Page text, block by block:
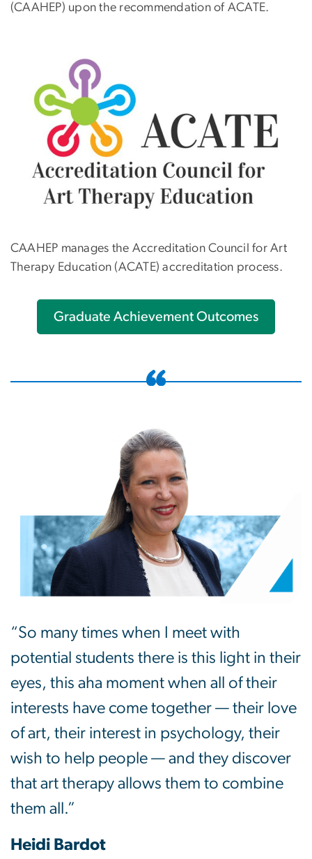
(CAAHEP) upon the recommendation of ACATE.
CAAHEP manages the Accreditation Council for Art
Therapy Education (ACATE) accreditation process.
Graduate Achievement Outcomes
“So many times when I meet with
potential students there is this light in their
eyes, this aha moment when all of their
interests have come together — their love
of art, their interest in psychology, their
wish to help people — and they discover
that art therapy allows them to combine
them all.”
Heidi Bardot